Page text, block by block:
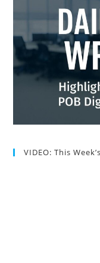
VIDEO: This